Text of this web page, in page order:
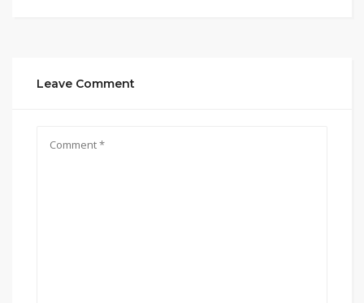
Leave Comment